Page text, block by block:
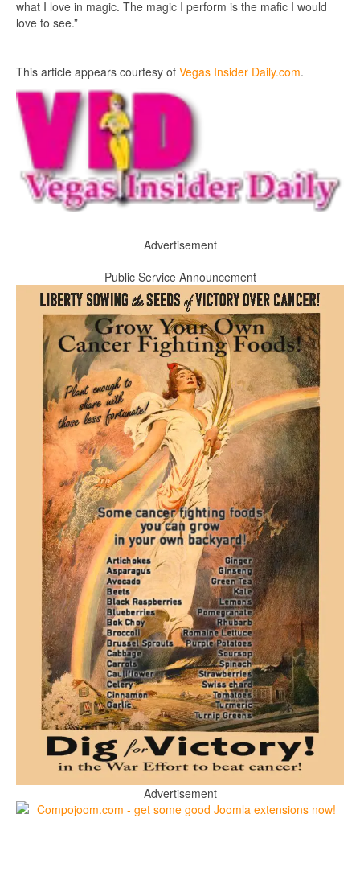
what I love in magic. The magic I perform is the mafic I would
love to see.”
This article appears courtesy of Vegas Insider Daily.com.
Advertisement
Public Service Announcement
Advertisement